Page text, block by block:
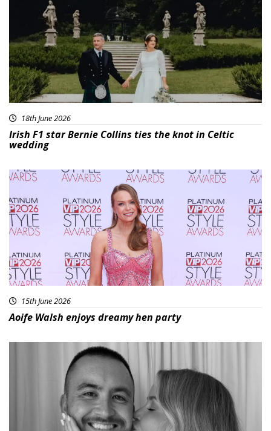
18th June 2026
Irish F1 star Bernie Collins ties the knot in Celtic
wedding
15th June 2026
Aoife Walsh enjoys dreamy hen party